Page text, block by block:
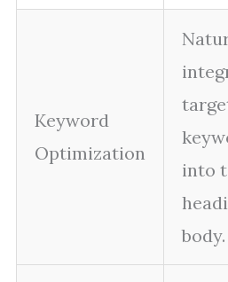
Keyword
Optimization
into
body.